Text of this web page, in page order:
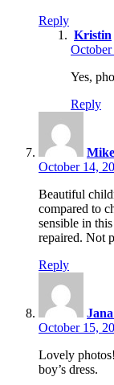
Reply
Kristin
October
Yes,
Reply
October 14,
Beautiful
compared to
sensible in
repaired. Not
Reply
October 15,
Lovely
boy’s dress.